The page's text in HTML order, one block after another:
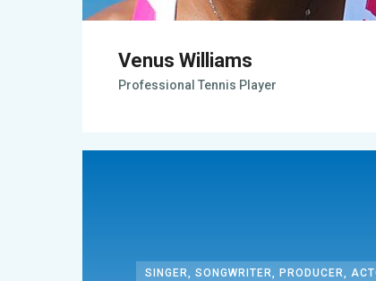
Venus Williams
Professional Tennis Player
SINGER, SONGWRITER, PRODUCER,